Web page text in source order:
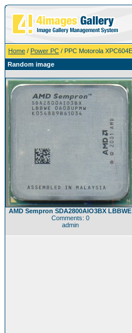
Home / Power PC / PPC Motorola
Random image
AMD Sempron SDA2800AIO3BX LBBWE
Comments: 0
admin